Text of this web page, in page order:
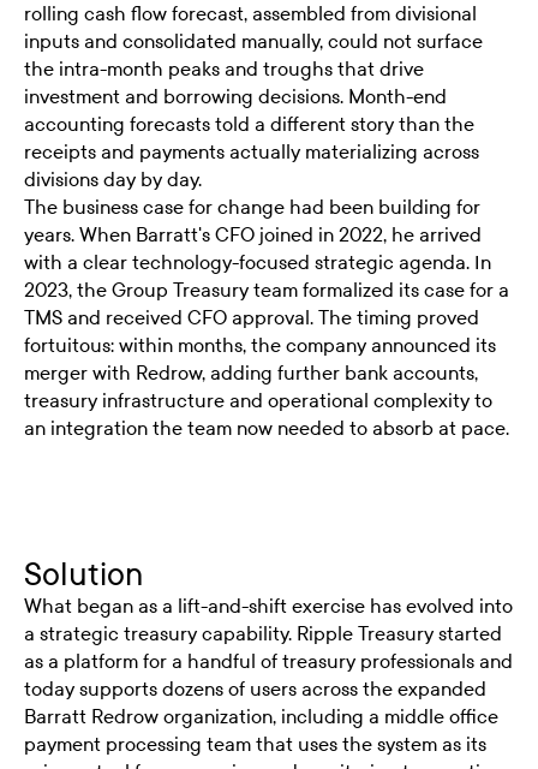
rolling cash flow forecast, assembled from divisional
inputs and consolidated manually, could not surface
the intra-month peaks and troughs that drive
investment and borrowing decisions. Month-end
accounting forecasts told a different story than the
receipts and payments actually materializing across
divisions day by day.
The business case for change had been building for
years. When Barratt's CFO joined in 2022, he arrived
with a clear technology-focused strategic agenda. In
2023, the Group Treasury team formalized its case for a
TMS and received CFO approval. The timing proved
fortuitous: within months, the company announced its
merger with Redrow, adding further bank accounts,
treasury infrastructure and operational complexity to
an integration the team now needed to absorb at pace.
Solution
What began as a lift-and-shift exercise has evolved into
a strategic treasury capability. Ripple Treasury started
as a platform for a handful of treasury professionals and
today supports dozens of users across the expanded
Barratt Redrow organization, including a middle office
payment processing team that uses the system as its